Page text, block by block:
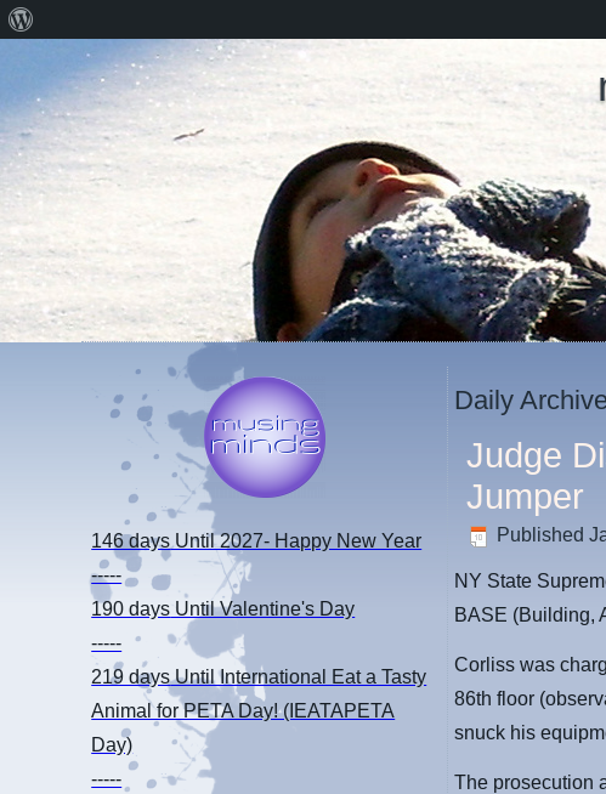
146 days Until 2027- Happy New Year
-----
190 days Until Valentine's Day
-----
219 daysUntil International Eat a Tasty
Animal for PETA Day! (IEATAPETA
Day)
-----
Daily
Judge
Jumper
Published
NY State
BASE (Building,
Corliss was
86th floor
snuck his
The prosecution
WordPress